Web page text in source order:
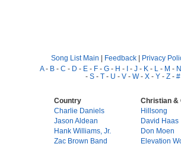
Song List Main | Feedback | Privacy
A- B - C - D - E - F - G - H - I - J - K - L - M - N
- S - T - U - V - W- X - Y - Z - #
Country
Charlie Daniels
Jason Aldean
Hank Williams, Jr.
Zac Brown Band
Christian &
Hillsong
David Haas
Don Moen
Elevation